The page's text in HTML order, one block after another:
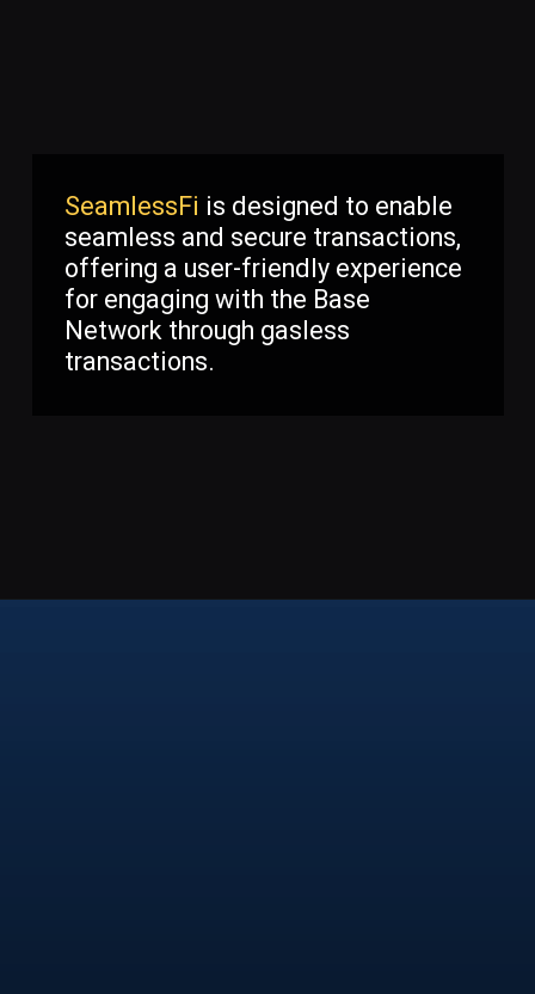
SeamlessFi is designed to enable
seamless and secure transactions,
offering a user-friendly experience
for engaging with the Base
Network through gasless
transactions.